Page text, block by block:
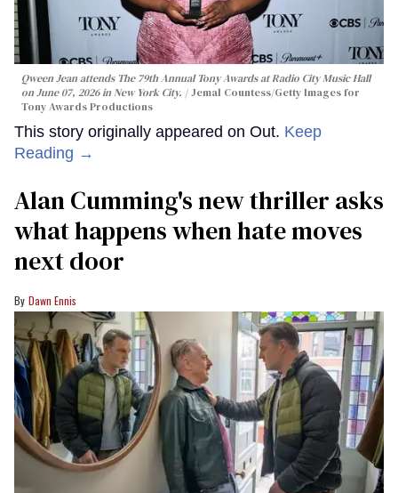
Qween Jean attends The 79th Annual Tony Awards at Radio City Music Hall
on June 07, 2026 in New York City.
Jemal Countess/Getty Images for
Tony Awards Productions
This story originally appeared on Out. Keep
Reading →
Alan Cumming's new thriller asks
what happens when hate moves
next door
Dawn Ennis